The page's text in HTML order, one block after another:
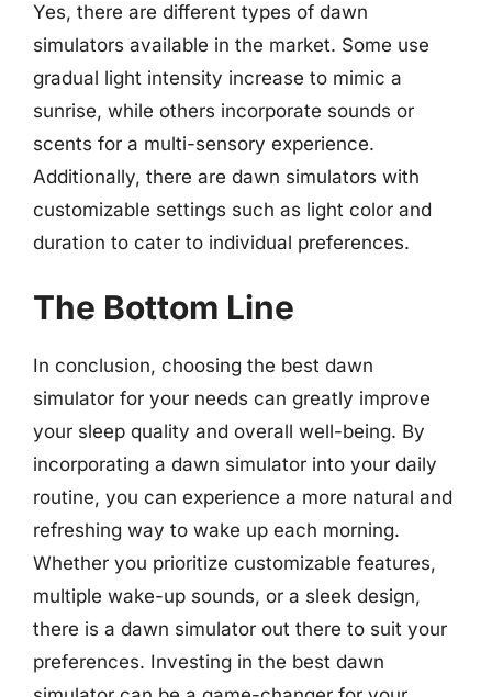
Yes, there are different types of dawn
simulators available in the market. Some use
gradual light intensity increase to mimic a
sunrise, while others incorporate sounds or
scents for a multi-sensory experience.
Additionally, there are dawn simulators with
customizable settings such as light color and
duration to cater to individual preferences.
The Bottom Line
In conclusion, choosing the best dawn
simulator for your needs can greatly improve
your sleep quality and overall well-being. By
incorporating a dawn simulator into your daily
routine, you can experience a more natural and
refreshing way to wake up each morning.
Whether you prioritize customizable features,
multiple wake-up sounds, or a sleek design,
there is a dawn simulator out there to suit your
preferences. Investing in the best dawn